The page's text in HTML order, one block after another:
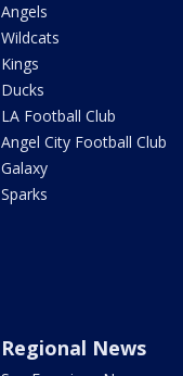
Angels
Wildcats
Kings
Ducks
LA Football Club
Angel City Football Club
Galaxy
Sparks
Regional News